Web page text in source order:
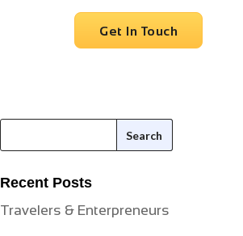
Get In Touch
Recent Posts
Travelers & Enterpreneurs